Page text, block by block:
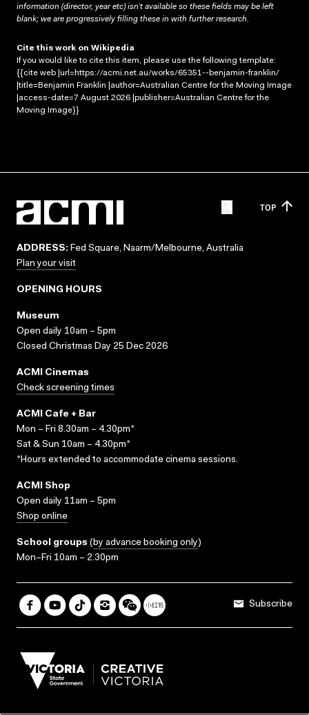
information (director, year etc) isn’t available so these fields may be left
blank; we are progressively filling these in with further research.
Cite this work on Wikipedia
If you would like to cite this item, please use the following template:
{{cite web |url=https://acmi.net.au/works/65351--benjamin-franklin/
|title=Benjamin Franklin |author=Australian Centre for the Moving Image
|access-date=7 August 2026 |publisher=Australian Centre for the
Moving Image}}
TOP
ADDRESS: Fed Square, Naarm/Melbourne, Australia
Plan your visit
OPENING HOURS
Museum
Open daily 10am – 5pm
Closed Christmas Day 25 Dec 2026
ACMI Cinemas
Check screening times
ACMI Cafe + Bar
Mon – Fri 8.30am – 4.30pm*
Sat & Sun 10am – 4.30pm*
*Hours extended to accommodate cinema sessions.
ACMI Shop
Open daily 11am – 5pm
Shop online
School groups (by advance booking only)
Mon–Fri 10am – 2.30pm
Subscribe